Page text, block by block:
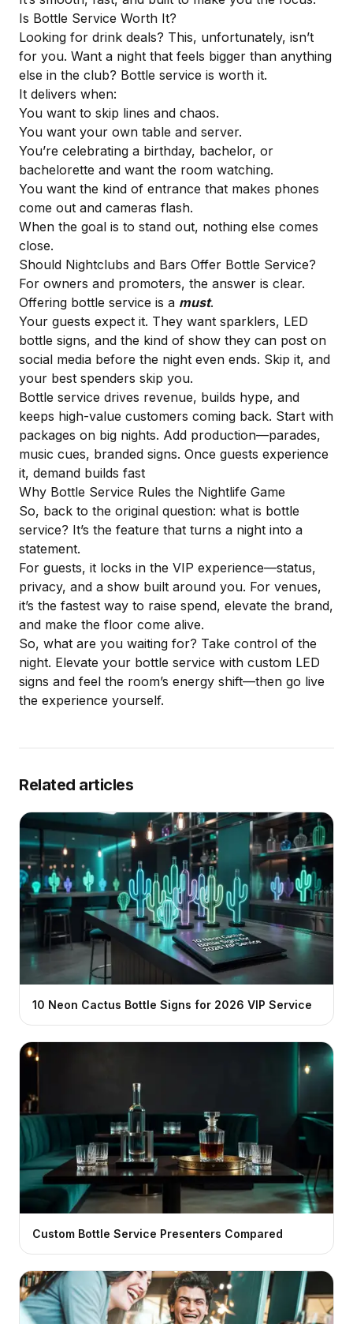
Is Bottle Service Worth It?
Looking for drink deals? This, unfortunately, isn’t
for you. Want a night that feels bigger than anything
else in the club? Bottle service is worth it.
It delivers when:
You want to skip lines and chaos.
You want your own table and server.
You’re celebrating a birthday, bachelor, or
bachelorette and want the room watching.
You want the kind of entrance that makes phones
come out and cameras flash.
When the goal is to stand out, nothing else comes
close.
Should Nightclubs and Bars Offer Bottle Service?
For owners and promoters, the answer is clear.
Offering bottle service is a must.
Your guests expect it. They want sparklers, LED
bottle signs, and the kind of show they can post on
social media before the night even ends. Skip it, and
your best spenders skip you.
Bottle service drives revenue, builds hype, and
keeps high-value customers coming back. Start with
packages on big nights. Add production—parades,
music cues, branded signs. Once guests experience
it, demand builds fast
Why Bottle Service Rules the Nightlife Game
So, back to the original question: what is bottle
service? It’s the feature that turns a night into a
statement.
For guests, it locks in the VIP experience—status,
privacy, and a show built around you. For venues,
it’s the fastest way to raise spend, elevate the brand,
and make the floor come alive.
So, what are you waiting for? Take control of the
night. Elevate your bottle service with custom LED
signs and feel the room’s energy shift—then go live
the experience yourself.
Related articles
10 Neon Cactus Bottle Signs for 2026 VIP Service
Custom Bottle Service Presenters Compared